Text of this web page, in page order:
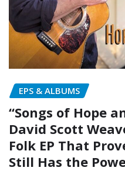
EPS & ALBUMS
“Songs of Hope
David Scott
Folk EP That
Still Has the